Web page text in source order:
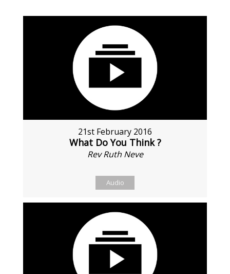
21st February 2016
What Do You Think ?
Rev Ruth Neve
Audio